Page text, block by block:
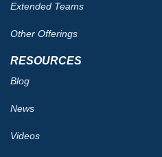
Extended Teams
Other Offerings
RESOURCES
Blog
News
Videos